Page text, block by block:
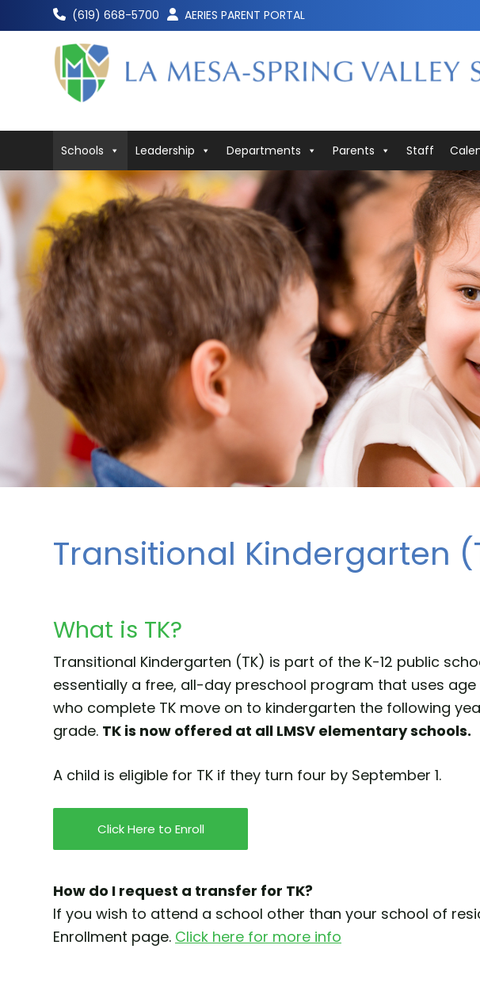
to
(619) 668-5700 AERIES PARENT PORTAL
Schools Leadership Departments Parents Staff
Transitional Kindergarten
What is TK?
Transitional Kindergarten (TK) is part of the K-12 public
essentially a free, all-day preschool program that uses
who complete TK move on to kindergarten the following
grade. TK is now offered at all LMSV elementary schools.
A child is eligible for TK if they turn four by September 1.
Click Here to Enroll
How do I request a transfer for TK?
If you wish to attend a school other than your school of
Enrollment page. Click here for more info